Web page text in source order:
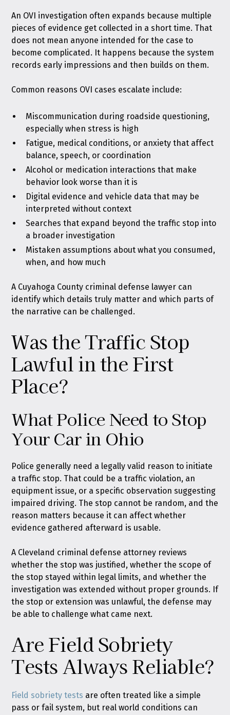
An OVI investigation often expands because multiple
pieces of evidence get collected in a short time. That
does not mean anyone intended for the case to
become complicated. It happens because the system
records early impressions and then builds on them.
Common reasons OVI cases escalate include:
Miscommunication during roadside questioning,
especially when stress is high
Fatigue, medical conditions, or anxiety that affect
balance, speech, or coordination
Alcohol or medication interactions that make
behavior look worse than it is
Digital evidence and vehicle data that may be
interpreted without context
Searches that expand beyond the traffic stop into
a broader investigation
Mistaken assumptions about what you consumed,
when, and how much
A Cuyahoga County criminal defense lawyer can
identify which details truly matter and which parts of
the narrative can be challenged.
Was the Traffic Stop
Lawful in the First
Place?
What Police Need to Stop
Your Car in Ohio
Police generally need a legally valid reason to initiate
a traffic stop. That could be a traffic violation, an
equipment issue, or a specific observation suggesting
impaired driving. The stop cannot be random, and the
reason matters because it can affect whether
evidence gathered afterward is usable.
A Cleveland criminal defense attorney reviews
whether the stop was justified, whether the scope of
the stop stayed within legal limits, and whether the
investigation was extended without proper grounds. If
the stop or extension was unlawful, the defense may
be able to challenge what came next.
Are Field Sobriety
Tests Always Reliable?
Field sobriety tests are often treated like a simple
pass or fail system, but real world conditions can